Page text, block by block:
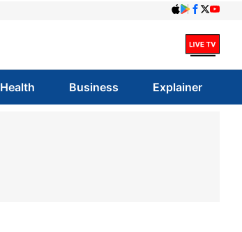
Health Business Explainer